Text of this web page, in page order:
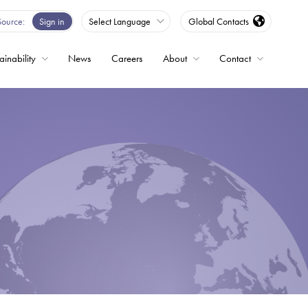
Sign in Select Language Global Contacts
News Careers About Contact